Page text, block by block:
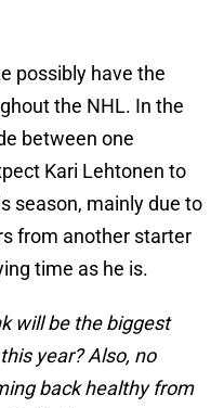
possibly have the
the NHL. In the
between one
Kari Lehtonen to
season, mainly due to
from another starter
time as he is.
will be the biggest
year? Also, no
back healthy from